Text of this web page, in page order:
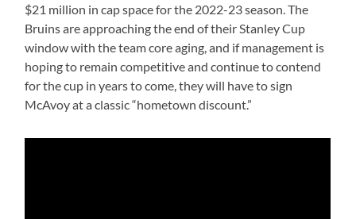
$21 million in cap space for the 2022-23 season. The
Bruins are approaching the end of their Stanley Cup
window with the team core aging, and if management is
hoping to remain competitive and continue to contend
for the cup in years to come, they will have to sign
McAvoy at a classic “hometown discount.”